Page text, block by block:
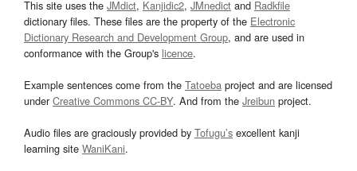
This site uses the JMdict, Kanjidic2, JMnedict and Radkfile
dictionary files. These files are the property of the Electronic
Dictionary Research and Development Group, and are used in
conformance with the Group's licence.
Example sentences come from the Tatoeba project and are licensed
underCreative Commons CC-BY. And from the Jreibun project.
Audio files are graciously provided by Tofugu’s excellent kanji
learning site WaniKani.